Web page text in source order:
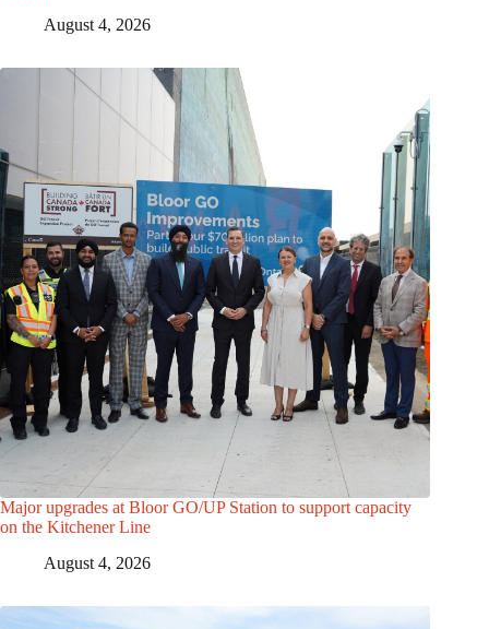
August 4, 2026
Major upgrades at Bloor GO/UP Station to support capacity
on the Kitchener Line
August 4, 2026